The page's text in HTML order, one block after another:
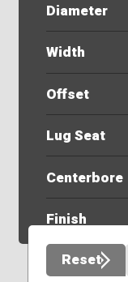
Diameter
Width
Offset
Lug Seat
Centerbore
Finish
Reset